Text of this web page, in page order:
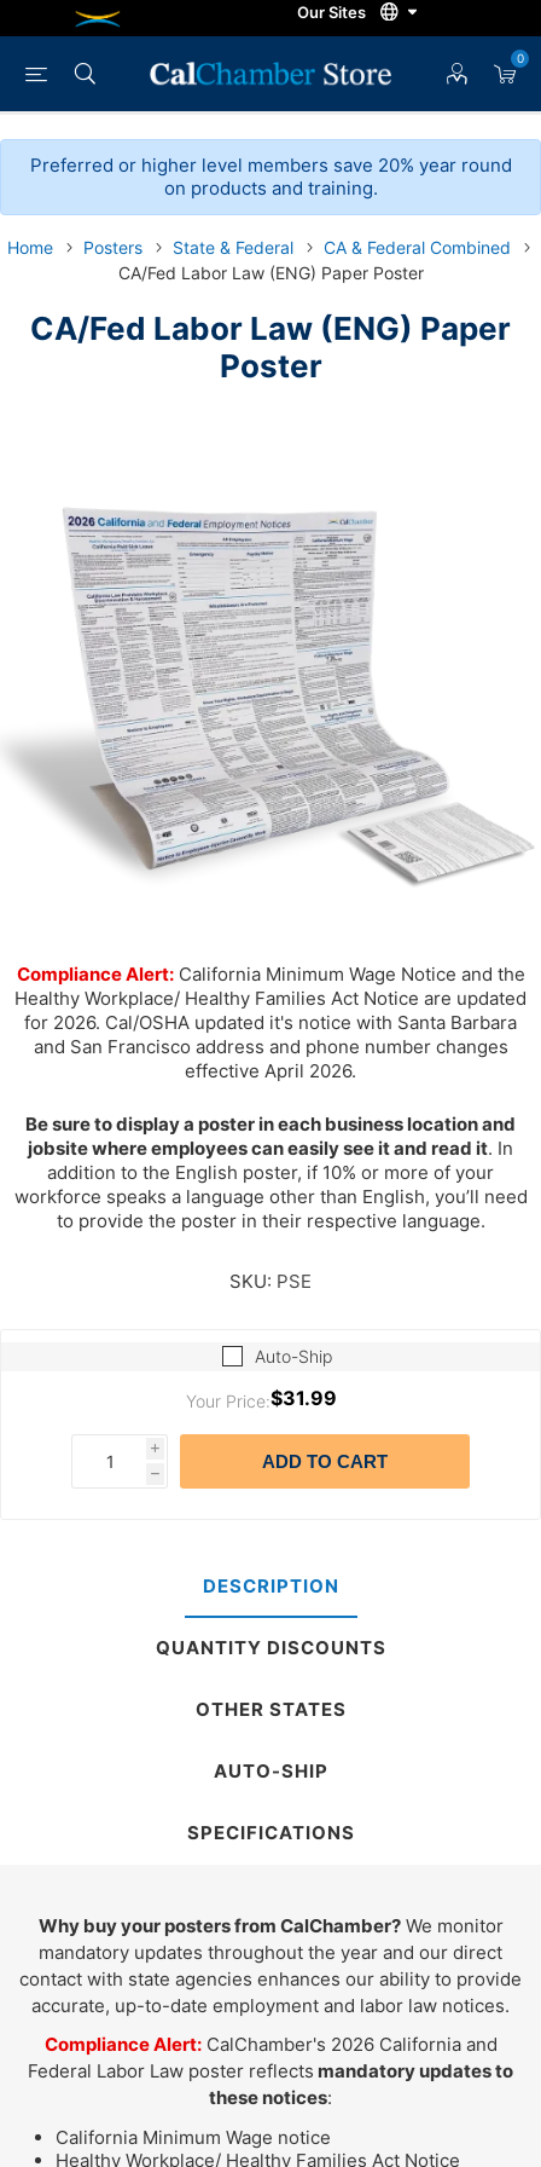
0
Preferred or higher level members save 20% year round
on products and training.
Home Posters State & Federal
CA & Federal Combined
CA/Fed Labor Law (ENG) Paper Poster
CA/Fed Labor Law (ENG) Paper
Poster
Compliance Alert:California Minimum Wage Notice and the
Healthy Workplace/ Healthy Families Act Notice are updated
for 2026. Cal/OSHA updated it's notice with Santa Barbara
and San Francisco address and phone number changes
effective April 2026.
Be sure to display a poster in each business location and
jobsite where employees can easily see it and read it. In
addition to the English poster, if 10% or more of your
workforce speaks a language other than English, you’ll need
to provide the poster in their respective language.
SKU: PSE
Auto-Ship
Your Price:$31.99
i
h
ADD TO CART
DESCRIPTION
QUANTITY DISCOUNTS
OTHER STATES
AUTO-SHIP
SPECIFICATIONS
Why buy your posters from CalChamber?We monitor
mandatory updates throughout the year and our direct
contact with state agencies enhances our ability to provide
accurate, up-to-date employment and labor law notices.
Compliance Alert:CalChamber's 2026 California and
Federal Labor Law poster reflects mandatory updates to
these notices:
California Minimum Wage notice
Healthy Workplace/ Healthy Families Act Notice